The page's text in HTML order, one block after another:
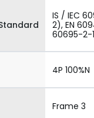
IS / IEC
2), EN
60695-2-1
4P 100%N
Frame 3